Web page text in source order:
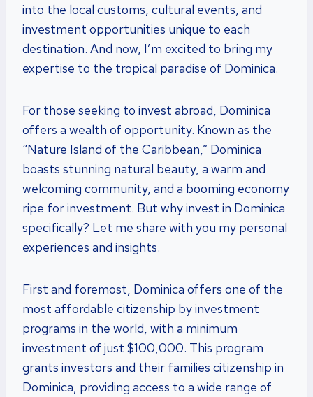
into the local customs, cultural events, and
investment opportunities unique to each
destination. And now, I’m excited to bring my
expertise to the tropical paradise of Dominica.
For those seeking to invest abroad, Dominica
offers a wealth of opportunity. Known as the
“Nature Island of the Caribbean,” Dominica
boasts stunning natural beauty, a warm and
welcoming community, and a booming economy
ripe for investment. But why invest in Dominica
specifically? Let me share with you my personal
experiences and insights.
First and foremost, Dominica offers one of the
most affordable citizenship by investment
programs in the world, with a minimum
investment of just $100,000. This program
grants investors and their families citizenship in
Dominica, providing access to a wide range of